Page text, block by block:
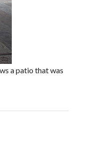
a patio that was